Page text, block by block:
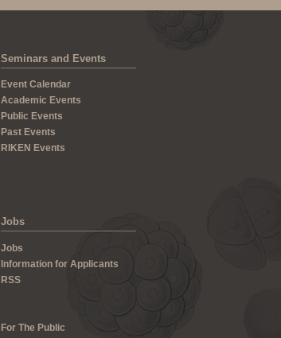
Seminars and Events
Event Calendar
Academic Events
Public Events
Past Events
RIKEN Events
Jobs
Jobs
Information for Applicants
RSS
For The Public